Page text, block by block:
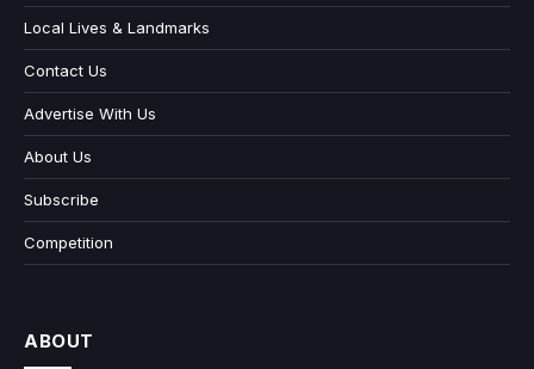
Local Lives & Landmarks
Contact Us
Advertise With Us
About Us
Subscribe
Competition
ABOUT